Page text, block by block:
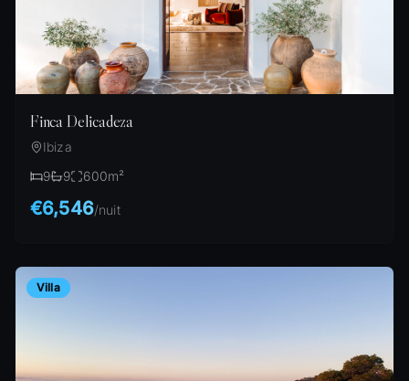
Finca Delicadeza
Ibiza
9
9 600m²
€6,546/nuit
Villa